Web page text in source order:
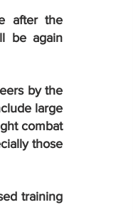
after the
be again
by the
large
combat
those
training